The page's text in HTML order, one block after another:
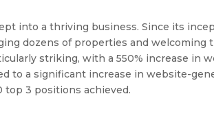
into a thriving business. Since its
dozens of properties and welcoming
striking, with a 550% increase in
to a significant increase in website-
top 3 positions achieved.